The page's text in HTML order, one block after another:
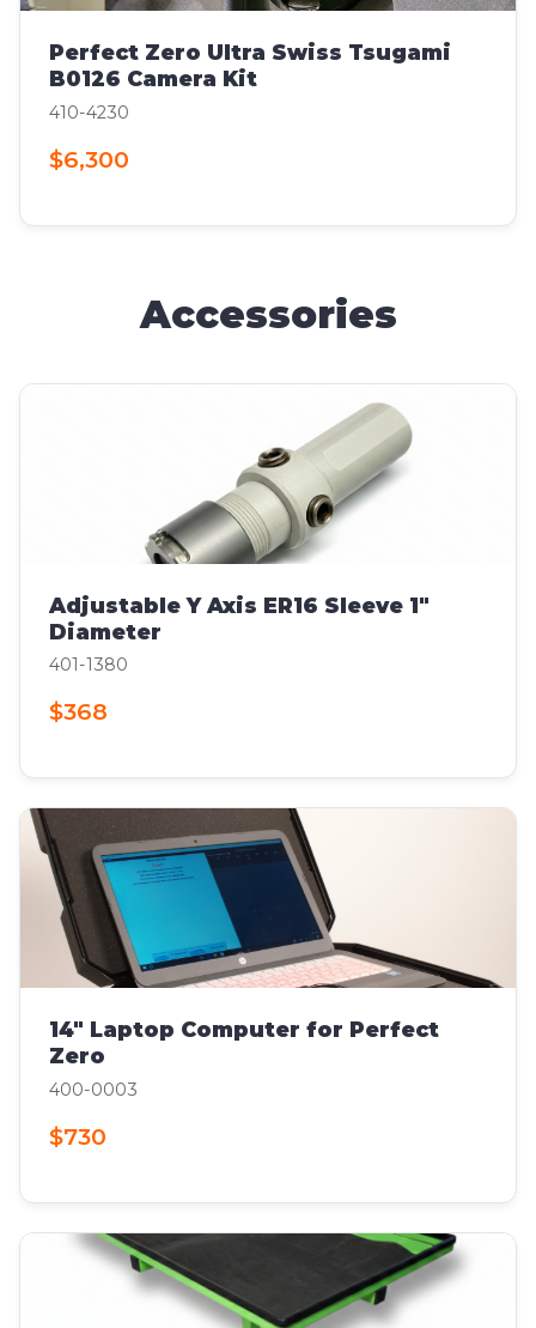
Perfect Zero Ultra Swiss Tsugami
B0126 Camera Kit
410-4230
$6,300
Accessories
Adjustable Y Axis ER16 Sleeve 1"
Diameter
401-1380
$368
14" Laptop Computer for Perfect
Zero
400-0003
$730